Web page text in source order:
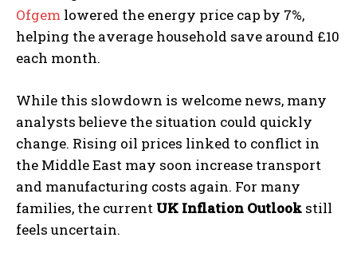
Ofgem lowered the energy price cap by 7%,
helping the average household save around £10
each month.
While this slowdown is welcome news, many
analysts believe the situation could quickly
change. Rising oil prices linked to conflict in
the Middle East may soon increase transport
and manufacturing costs again. For many
families, the current UK Inflation Outlook still
feels uncertain.